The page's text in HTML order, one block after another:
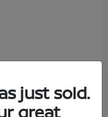
just sold.
great